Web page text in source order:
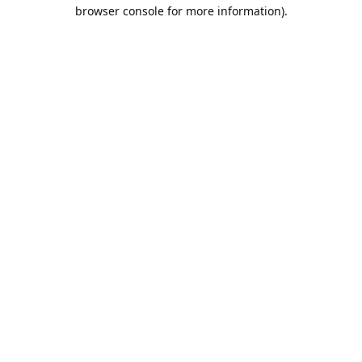
browser console for more information).